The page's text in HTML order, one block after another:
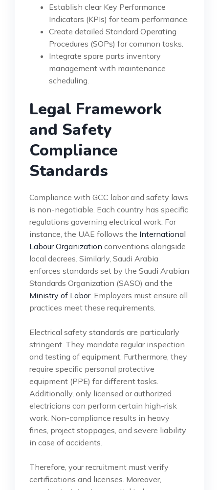
Establish clear Key Performance
Indicators (KPIs) for team performance.
Create detailed Standard Operating
Procedures (SOPs) for common tasks.
Integrate spare parts inventory
management with maintenance
scheduling.
Legal Framework
and Safety
Compliance
Standards
Compliance with GCC labor and safety laws
is non-negotiable. Each country has specific
regulations governing electrical work. For
instance, the UAE follows the International
Labour Organization conventions alongside
local decrees. Similarly, Saudi Arabia
enforces standards set by the Saudi Arabian
Standards Organization (SASO) and the
Ministry of Labor. Employers must ensure all
practices meet these requirements.
Electrical safety standards are particularly
stringent. They mandate regular inspection
and testing of equipment. Furthermore, they
require specific personal protective
equipment (PPE) for different tasks.
Additionally, only licensed or authorized
electricians can perform certain high-risk
work. Non-compliance results in heavy
fines, project stoppages, and severe liability
in case of accidents.
Therefore, your recruitment must verify
certifications and licenses. Moreover,